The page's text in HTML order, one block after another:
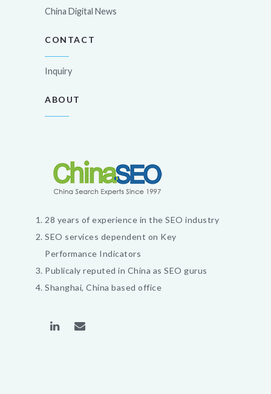
China Digital News
CONTACT
Inquiry
ABOUT
28 years of experience in the SEO industry
SEO services dependent on Key
Performance Indicators
Publicaly reputed in China as SEO gurus
Shanghai, China based office